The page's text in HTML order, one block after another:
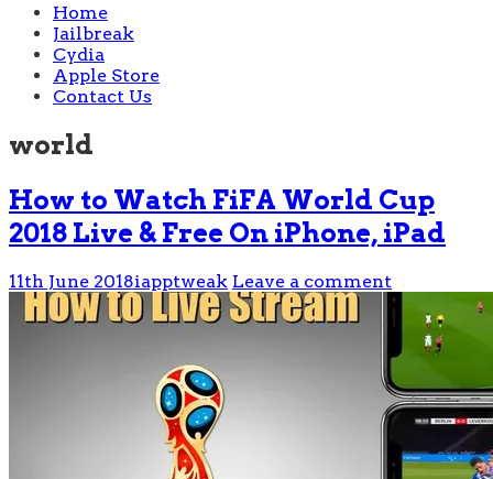
Home
Jailbreak
Cydia
Apple Store
Contact Us
world
How to Watch FiFA World Cup
2018 Live & Free On iPhone, iPad
11th June 2018iapptweak Leave a comment